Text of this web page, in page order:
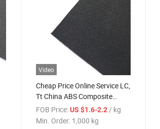
Video
Cheap Price Online Service LC,
Tt China ABS Composite
Plastic Sheets Sheet
FOB Price: US $1.6-2.2/ kg
Min. Order: 1,000 kg